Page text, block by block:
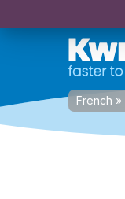
French »